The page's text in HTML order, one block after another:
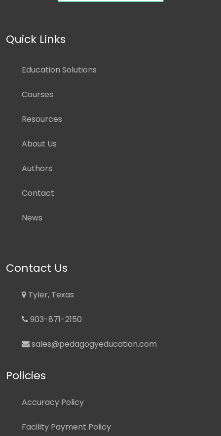
Quick Links
Education Solutions
Courses
Resources
About Us
Authors
Contact
News
Contact Us
Tyler, Texas
903-871-2150
sales@pedagogyeducation.com
Policies
Accuracy Policy
Facility Payment Policy